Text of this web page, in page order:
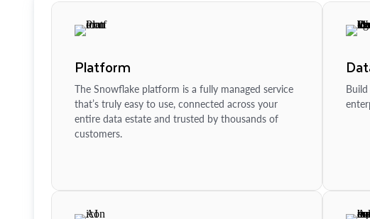
Platform
The Snowflake platform is a fully managed service
that’s truly easy to use, connected across your
entire data estate and trusted by thousands of
customers.